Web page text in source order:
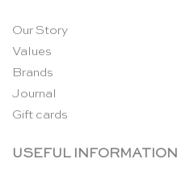
Our Story
Values
Brands
Journal
Gift cards
USEFUL INFORMATION